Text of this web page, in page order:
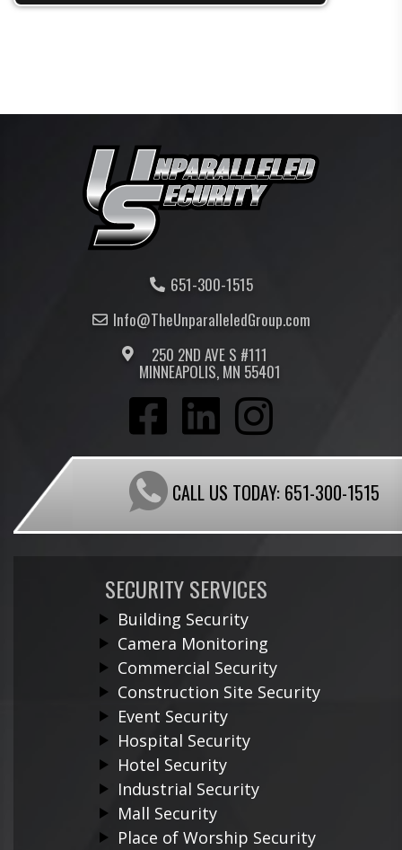
651-300-1515
Info@TheUnparalleledGroup.com
250 2ND AVE S #111
MINNEAPOLIS, MN 55401
CALL US TODAY: 651-300-1515
SECURITY SERVICES
Building Security
Camera Monitoring
Commercial Security
Construction Site Security
Event Security
Hospital Security
Hotel Security
Industrial Security
Mall Security
Place of Worship Security